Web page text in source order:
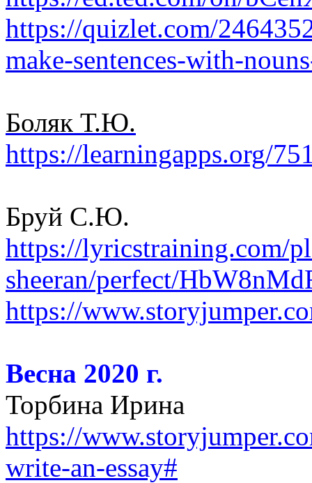
https://quizlet.com/
make-sentences-with-
Боляк Т.Ю.
https://learningapps.org/
Бруй С.Ю.
https://lyricstraining.com/
sheeran/perfect/
https://
Весна 2020 г.
Торбина Ирина
https://
write-an-essay#